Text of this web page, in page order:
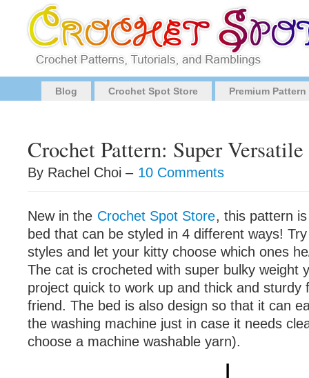
Blog Crochet Spot Store Premium
Crochet Pattern: Super
By Rachel Choi – 10 Comments
New in the Crochet Spot Store, this pattern
bed that can be styled in 4 different ways!
styles and let your kitty choose which ones
The cat is crocheted with super bulky weight
project quick to work up and thick and sturdy
friend. The bed is also design so that it can
the washing machine just in case it needs
choose a machine washable yarn).